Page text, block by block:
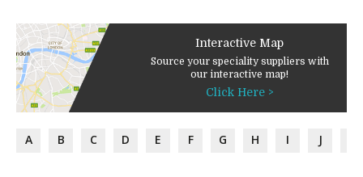
Interactive Map
Source your speciality suppliers with
our interactive map!
Click Here >
A B C D E F G H I J